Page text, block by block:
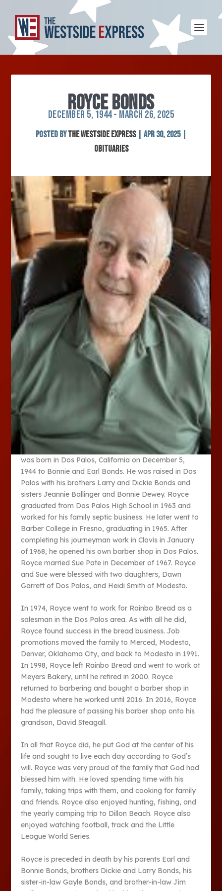
ROYCE BONDS
DECEMBER 5, 1944 - MARCH 26, 2025
Posted byThe Westside Express| Apr 30, 2025|
Obituaries
was born in Dos Palos, California on December 5,
1944 to Bonnie and Earl Bonds. He was raised in Dos
Palos with his brothers Larry and Dickie Bonds and
sisters Jeannie Ballinger and Bonnie Dewey. Royce
graduated from Dos Palos High School in 1963 and
worked for his family septic business. He later went to
Barber College in Fresno, graduating in 1965. After
completing his journeyman work in Clovis in January
of 1968, he opened his own barber shop in Dos Palos.
Royce married Sue Pate in December of 1967. Royce
and Sue were blessed with two daughters, Dawn
Garrett of Dos Palos, and Heidi Smith of Modesto.
In 1974, Royce went to work for Rainbo Bread as a
salesman in the Dos Palos area. As with all he did,
Royce found success in the bread business. Job
promotions moved the family to Merced, Modesto,
Denver, Oklahoma City, and back to Modesto in 1991.
In 1998, Royce left Rainbo Bread and went to work at
Meyers Bakery, until he retired in 2000. Royce
returned to barbering and bought a barber shop in
Modesto where he worked until 2016. In 2016, Royce
had the pleasure of passing his barber shop onto his
grandson, David Steagall.
In all that Royce did, he put God at the center of his
life and sought to live each day according to God’s
will. Royce was very proud of the family that God had
blessed him with. He loved spending time with his
family, taking trips with them, and cooking for family
and friends. Royce also enjoyed hunting, fishing, and
the yearly camping trip to Dillon Beach. Royce also
enjoyed watching football, track and the Little
League World Series.
Royce is preceded in death by his parents Earl and
Bonnie Bonds, brothers Dickie and Larry Bonds, his
sister-in-law Gayle Bonds, and brother-in-law Jim